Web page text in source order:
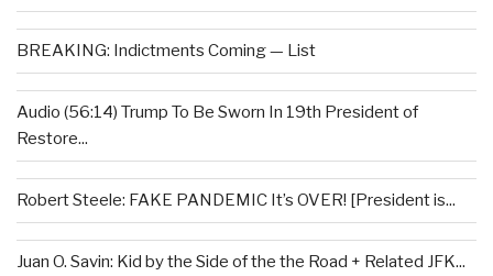
BREAKING: Indictments Coming — List
Audio (56:14) Trump To Be Sworn In 19th President of
Restore...
Robert Steele: FAKE PANDEMIC It’s OVER! [President is...
Juan O. Savin: Kid by the Side of the the Road + Related JFK...